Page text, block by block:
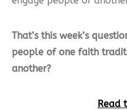
That’s this week’s
people of one faith
another?
Read